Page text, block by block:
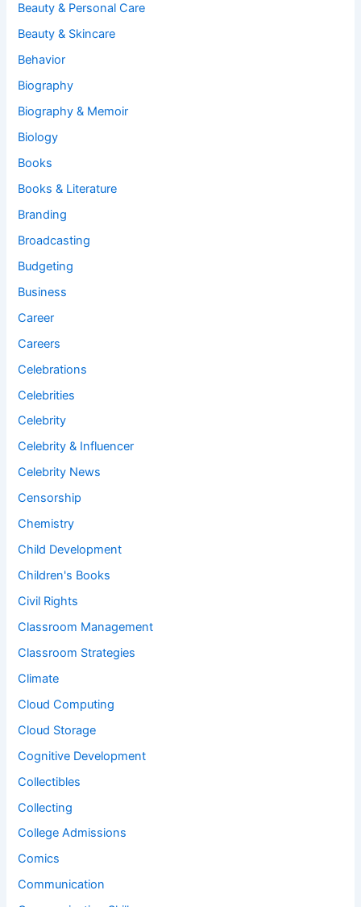
Beauty & Personal Care
Beauty & Skincare
Behavior
Biography
Biography & Memoir
Biology
Books
Books & Literature
Branding
Broadcasting
Budgeting
Business
Career
Careers
Celebrations
Celebrities
Celebrity
Celebrity & Influencer
Celebrity News
Censorship
Chemistry
Child Development
Children's Books
Civil Rights
Classroom Management
Classroom Strategies
Climate
Cloud Computing
Cloud Storage
Cognitive Development
Collectibles
Collecting
College Admissions
Comics
Communication